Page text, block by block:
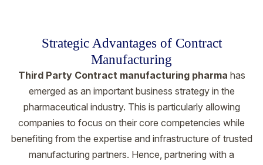
Strategic Advantages of Contract
Manufacturing
Third Party Contract manufacturing pharma has
emerged as an important business strategy in the
pharmaceutical industry. This is particularly allowing
companies to focus on their core competencies while
benefiting from the expertise and infrastructure of trusted
manufacturing partners. Hence, partnering with a